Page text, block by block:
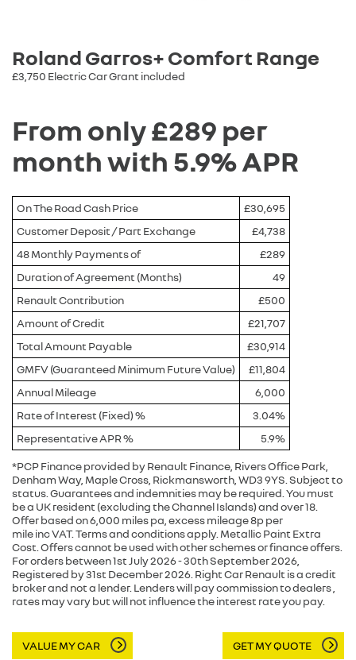
Roland Garros+ Comfort Range
£3,750 Electric Car Grant included
From only £289 per
month with 5.9% APR
On The Road Cash Price
£30,695
Customer Deposit / Part Exchange
£4,738
48 Monthly Payments of
£289
Duration of Agreement (Months)
49
Renault Contribution
£500
Amount of Credit
£21,707
Total Amount Payable
£30,914
GMFV (Guaranteed Minimum Future Value)
£11,804
Annual Mileage
6,000
Rate of Interest (Fixed) %
3.04%
Representative APR %
5.9%
*PCP Finance provided by Renault Finance, Rivers Office Park,
Denham Way, Maple Cross, Rickmansworth, WD3 9YS. Subject to
status. Guarantees and indemnities may be required. You must
be a UK resident (excluding the Channel Islands) and over 18.
Offer based on 6,000 miles pa, excess mileage 8p per
mile inc VAT. Terms and conditions apply. Metallic Paint Extra
Cost. Offers cannot be used with other schemes or finance offers.
For orders between 1st July 2026 - 30th September 2026,
Registered by 31st December 2026. Right Car Renault is a credit
broker and not a lender. Lenders will pay commission to dealers ,
rates may vary but will not influence the interest rate you pay.
VALUE MY CAR GET MY QUOTE